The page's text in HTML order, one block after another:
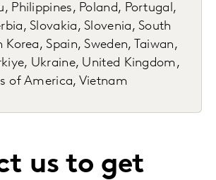
Philippines, Poland, Portugal,
Slovakia, Slovenia, South
Spain, Sweden, Taiwan,
Ukraine, United Kingdom,
of America, Vietnam
us to get